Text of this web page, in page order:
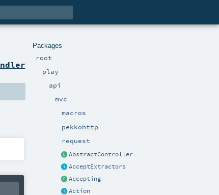
Packages
root
play
api
mvc
macros
pekkohttp
request
AbstractController
AcceptExtractors
Accepting
Action